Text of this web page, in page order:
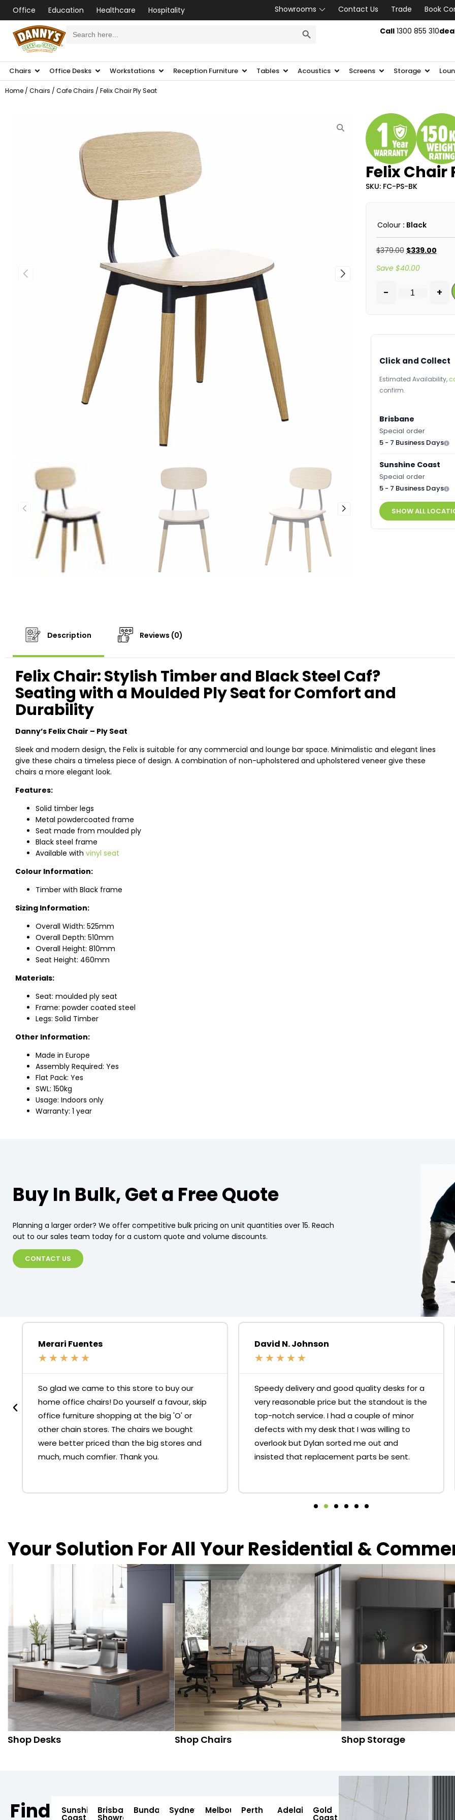
Office Education Healthcare Hospitality Showrooms Contact Us Trade
Book
for: Call1300 855 310
Chairs Office Desks Workstations Reception Furniture Tables Acoustics Screens Storage
Home / Chairs / Cafe Chairs / Felix Chair Ply Seat
Felix Chair
SKU: FC-PS-BK
Colour : Black
$379.00 $339.00
Save $40.00
- +
Click and Collect
Estimated Availability,
confirm.
Brisbane
Special order
5 - 7 Business Days
Sunshine Coast
Special order
5 - 7 Business Days
SHOW ALL
Description Reviews (0)
Felix Chair: Stylish Timber and Black Steel Caf?
Seating with a Moulded Ply Seat for Comfort and
Durability
Danny’s Felix Chair – Ply Seat
Sleek and modern design, the Felix is suitable for any commercial and lounge bar space. Minimalistic and elegant lines
give these chairs a timeless piece of design. A combination of non-upholstered and upholstered veneer give these
chairs a more elegant look.
Features:
Solid timber legs
Metal powdercoated frame
Seat made from moulded ply
Black steel frame
Available with vinyl seat
Colour Information:
Timber with Black frame
Sizing Information:
Overall Width: 525mm
Overall Depth: 510mm
Overall Height: 810mm
Seat Height: 460mm
Materials:
Seat: moulded ply seat
Frame: powder coated steel
Legs: Solid Timber
Other Information:
Made in Europe
Assembly Required: Yes
Flat Pack: Yes
SWL: 150kg
Usage: Indoors only
Warranty: 1 year
Buy In Bulk, Get a Free Quote
Planning a larger order? We offer competitive bulk pricing on unit quantities over 15. Reach
out to our sales team today for a custom quote and volume discounts.
CONTACT US
Merari Fuentes
★ ★ ★ ★ ★
So glad we came to this store to buy our
home office chairs! Do yourself a favour, skip
office furniture shopping at the big 'O' or
other chain stores. The chairs we bought
were better priced than the big stores and
much, much comfier. Thank you.
David N. Johnson
★ ★ ★ ★ ★
Speedy delivery and good quality desks for a
very reasonable price but the standout is the
top-notch service. I had a couple of minor
defects with my desk that I was willing to
overlook but Dylan sorted me out and
insisted that replacement parts be sent.
Your Solution For All Your Residential &
Shop Desks Shop Chairs Shop Storage
Find Sunshine
Coast
Brisbane
Showroom
BundabergSydney MelbournePerth AdelaideGold
Coast